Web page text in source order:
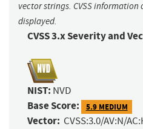
vector strings. CVSS
displayed.
CVSS 3.x Severity and
NIST: NVD
Base Score: 5.9 MEDIUM
Vector: CVSS:3.0/AV:N/